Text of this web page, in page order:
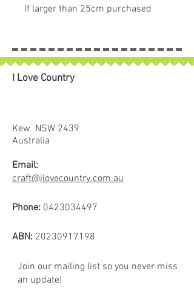
If larger than 25cm purchased
I Love Country
Kew NSW 2439
Australia
Email:
craft@ilovecountry.com.au
Phone: 0423034497
ABN: 20230917198
Join our mailing list so you never miss
an update!